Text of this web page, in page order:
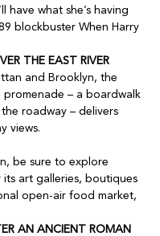
have what she’s having
blockbuster When Harry
THE EAST RIVER
and Brooklyn, the
promenade – a boardwalk
roadway – delivers
views.
be sure to explore
its art galleries, boutiques
open-air food market,
AN ANCIENT ROMAN